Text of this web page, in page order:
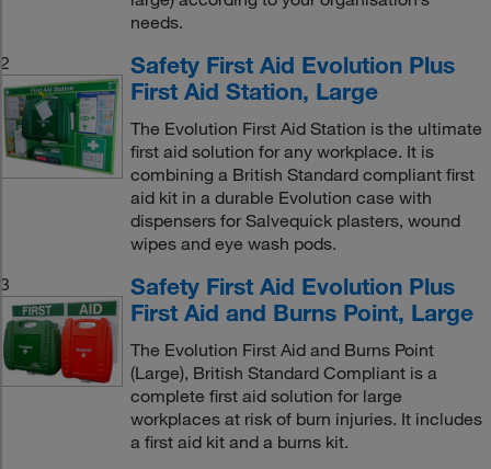
needs.
2
Safety First Aid Evolution Plus
First Aid Station, Large
The Evolution First Aid Station is the ultimate
first aid solution for any workplace. It is
combining a British Standard compliant first
aid kit in a durable Evolution case with
dispensers for Salvequick plasters, wound
wipes and eye wash pods.
3
Safety First Aid Evolution Plus
First Aid and Burns Point, Large
The Evolution First Aid and Burns Point
(Large), British Standard Compliant is a
complete first aid solution for large
workplaces at risk of burn injuries. It includes
a first aid kit and a burns kit.